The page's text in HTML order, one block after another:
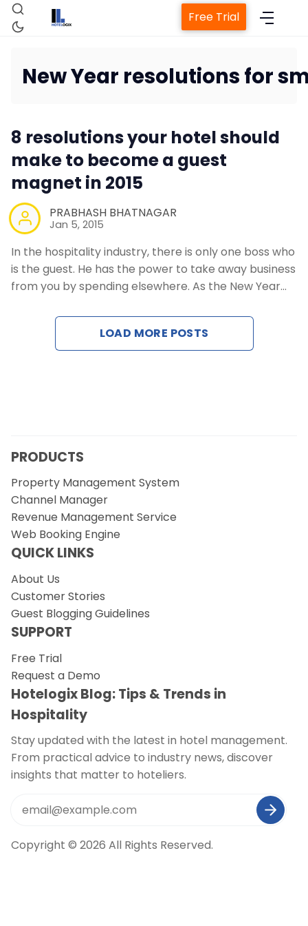
Property Management System
Web Booking Engine
Contact Us
Free Trial
New Year resolutions for
8 resolutions your hotel should
make to become a guest
magnet in 2015
PRABHASH BHATNAGAR
Jan 5, 2015
In the hospitality industry, there is only one boss who
is the guest. He has the power to take away business
from you by spending elsewhere. As the New Year…
LOAD MORE POSTS
PRODUCTS
Property Management System
Channel Manager
Revenue Management Service
Web Booking Engine
QUICK LINKS
About Us
Customer Stories
Guest Blogging Guidelines
SUPPORT
Free Trial
Request a Demo
Hotelogix Blog: Tips & Trends in
Hospitality
Stay updated with the latest in hotel management.
From practical advice to industry news, discover
insights that matter to hoteliers.
Copyright © 2026 All Rights Reserved.